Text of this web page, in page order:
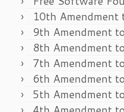
10th
9th Amendment
8th Amendment
7th Amendment
6th Amendment
5th Amendment